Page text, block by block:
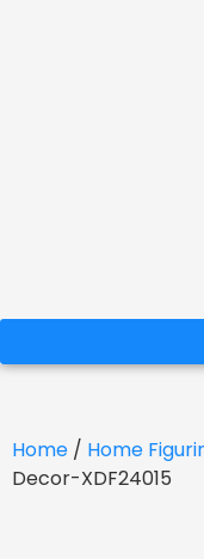
Home / Home
Decor-XDF24015